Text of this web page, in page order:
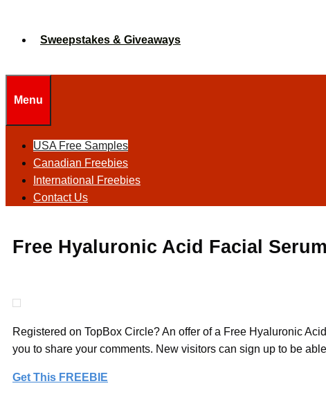
Sweepstakes & Giveaways
Menu
USA Free Samples
Canadian Freebies
International Freebies
Contact Us
Free Hyaluronic Acid Facial
Registered on TopBox Circle? An offer of a Free Hyaluronic
you to share your comments. New visitors can sign up to be
Get This FREEBIE